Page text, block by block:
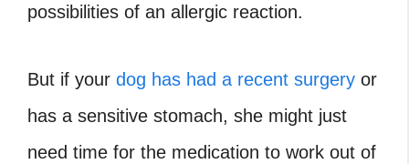
possibilities of an allergic reaction.
But if your dog has had a recent surgery or
has a sensitive stomach, she might just
need time for the medication to work out of